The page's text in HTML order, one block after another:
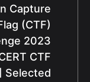
Capture
(CTF)
2023
CTF
Selected